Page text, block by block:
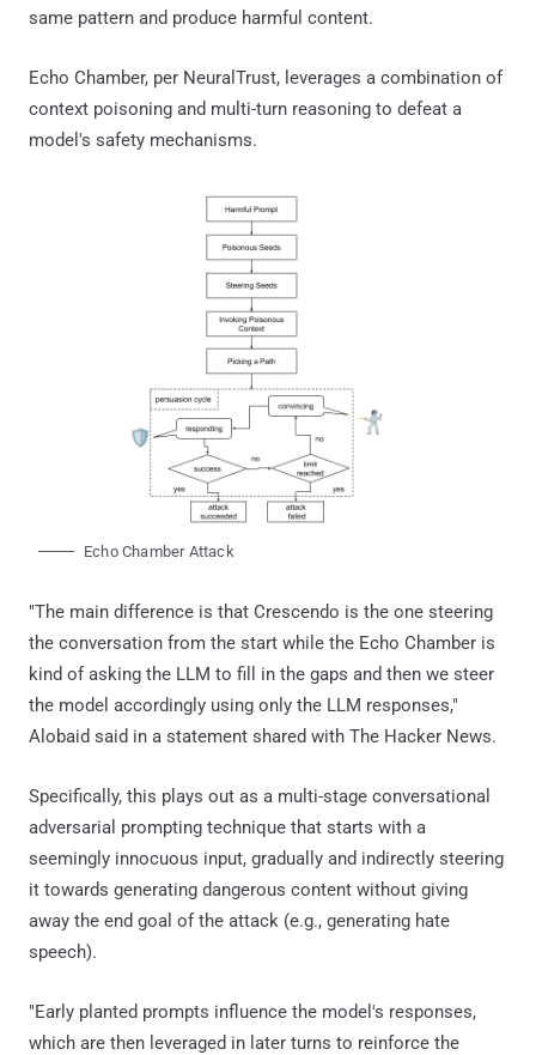
same pattern and produce harmful content.
Echo Chamber, per NeuralTrust, leverages a combination of
context poisoning and multi-turn reasoning to defeat a
model's safety mechanisms.
Echo Chamber Attack
"The main difference is that Crescendo is the one steering
the conversation from the start while the Echo Chamber is
kind of asking the LLM to fill in the gaps and then we steer
the model accordingly using only the LLM responses,"
Alobaid said in a statement shared with The Hacker News.
Specifically, this plays out as a multi-stage conversational
adversarial prompting technique that starts with a
seemingly innocuous input, gradually and indirectly steering
it towards generating dangerous content without giving
away the end goal of the attack (e.g., generating hate
speech).
"Early planted prompts influence the model's responses,
which are then leveraged in later turns to reinforce the